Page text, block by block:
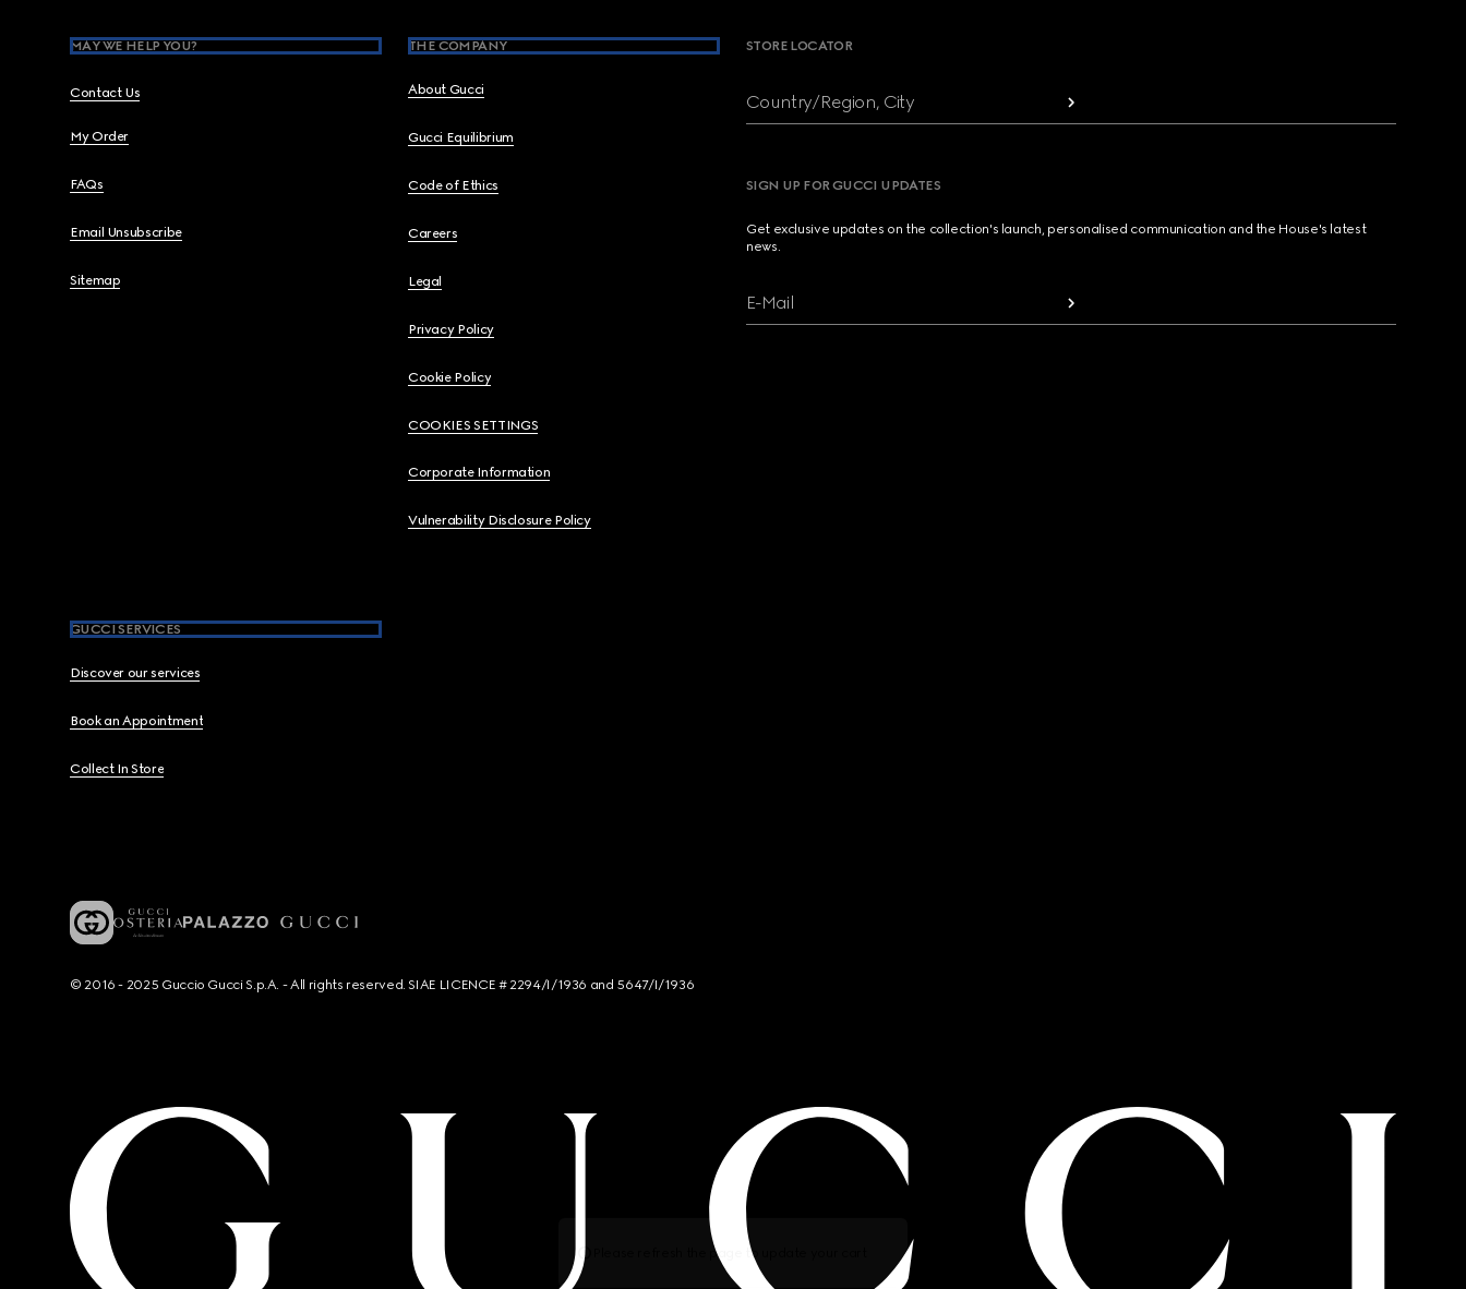
MAY WE HELP YOU?
Contact Us
My Order
FAQs
Email Unsubscribe
Sitemap
THE COMPANY
About Gucci
Gucci Equilibrium
Code of Ethics
Careers
Legal
Privacy Policy
Cookie Policy
COOKIES SETTINGS
Corporate Information
Vulnerability Disclosure Policy
GUCCI SERVICES
Discover our services
Book an Appointment
Collect In Store
STORE LOCATOR
Country/Region, City
SIGN UP FOR GUCCI UPDATES
Get exclusive updates on the collection's launch, personalised communication and the House's latest
news.
E-Mail
© 2016 - 2025 Guccio Gucci S.p.A. - All rights reserved. SIAE LICENCE # 2294/I/1936 and 5647/I/1936